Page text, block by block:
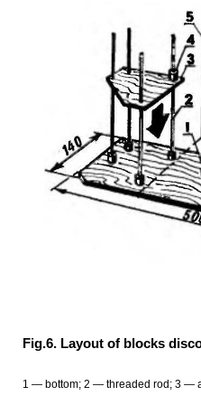
Fig.6. Layout of blocks
1 — bottom; 2 — threaded rod; 3 —